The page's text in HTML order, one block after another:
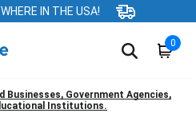
IN THE USA!
0
Businesses, Government Agencies,
Institutions.